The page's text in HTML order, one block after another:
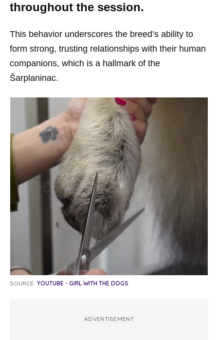
throughout the session.
This behavior underscores the breed’s ability to
form strong, trusting relationships with their human
companions, which is a hallmark of the
Šarplaninac.
SOURCE: YOUTUBE - GIRL WITH THE DOGS
ADVERTISEMENT